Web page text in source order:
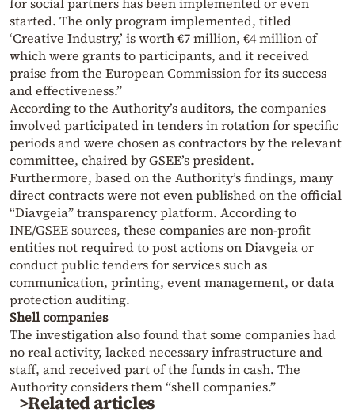
started. The only program implemented, titled
‘Creative Industry,’ is worth €7 million, €4 million of
which were grants to participants, and it received
praise from the European Commission for its success
and effectiveness.”
According to the Authority’s auditors, the companies
involved participated in tenders in rotation for specific
periods and were chosen as contractors by the relevant
committee, chaired by GSEE’s president.
Furthermore, based on the Authority’s findings, many
direct contracts were not even published on the official
“Diavgeia” transparency platform. According to
INE/GSEE sources, these companies are non-profit
entities not required to post actions on Diavgeia or
conduct public tenders for services such as
communication, printing, event management, or data
protection auditing.
Shell companies
The investigation also found that some companies had
no real activity, lacked necessary infrastructure and
staff, and received part of the funds in cash. The
Authority considers them “shell companies.”
>Related articles